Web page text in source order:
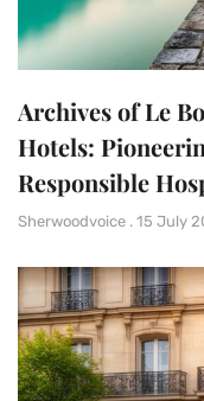
Archives of Le
Hotels:
Responsible
Sherwoodvoice 15 July